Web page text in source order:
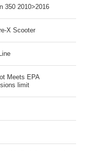
350 2010>2016
X Scooter
Meets EPA
limit